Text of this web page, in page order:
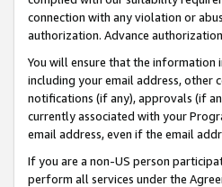
connection with any violation or
authorization. Advance
You will ensure that the information
including your email address, other
notifications (if any), approvals (if
currently associated with your
email address, even if the email
If you are a non-US person
perform all services under the